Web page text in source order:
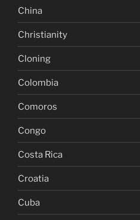
China
Christianity
Cloning
Colombia
Comoros
Congo
Costa Rica
Croatia
Cuba